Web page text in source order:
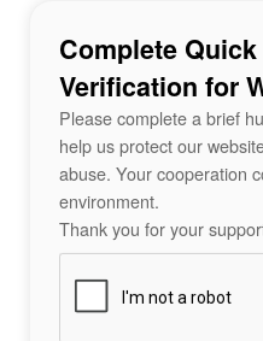
Complete
Verification for
Please complete a brief
help us protect our
abuse. Your cooperation
environment.
Thank you for your